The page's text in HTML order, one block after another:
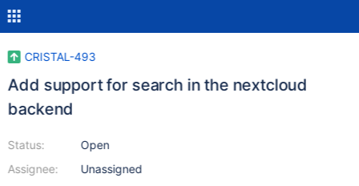
CRISTAL-493
Add support for search in the nextcloud
backend
Status:
Assignee:
Open
Unassigned